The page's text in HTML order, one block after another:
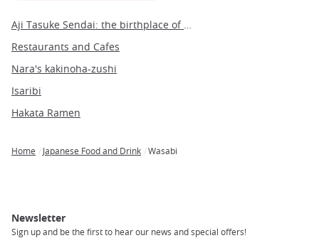
Restaurants and Cafes
Nara's kakinoha-zushi
Isaribi
Hakata Ramen
Home Japanese Food and Drink Wasabi
Newsletter
Sign up and be the first to hear our news and special offers!